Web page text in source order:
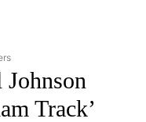
TO RECEIVE
Track’